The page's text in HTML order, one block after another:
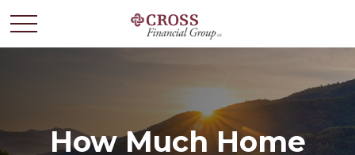
How Much Home